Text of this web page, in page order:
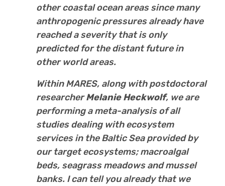
other coastal ocean areas since many
anthropogenic pressures already have
reached a severity that is only
predicted for the distant future in
other world areas.
Within MARES, along with postdoctoral
researcherMelanie Heckwolf, we are
performing a meta-analysis of all
studies dealing with ecosystem
services in the Baltic Sea provided by
our target ecosystems; macroalgal
beds, seagrass meadows and mussel
banks. I can tell you already that we